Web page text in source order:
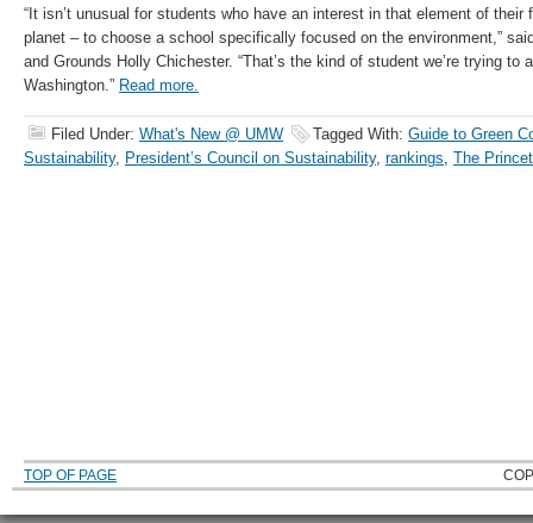
“It isn’t unusual for students who have an interest in that element of their
planet – to choose a school specifically focused on the environment,”
and Grounds Holly Chichester. “That’s the kind of student we’re trying to
Washington.” Read more.
Filed Under: What's New @ UMW Tagged With: Guide to Green
Sustainability, President’s Council on Sustainability, rankings, The
TOP OF PAGE